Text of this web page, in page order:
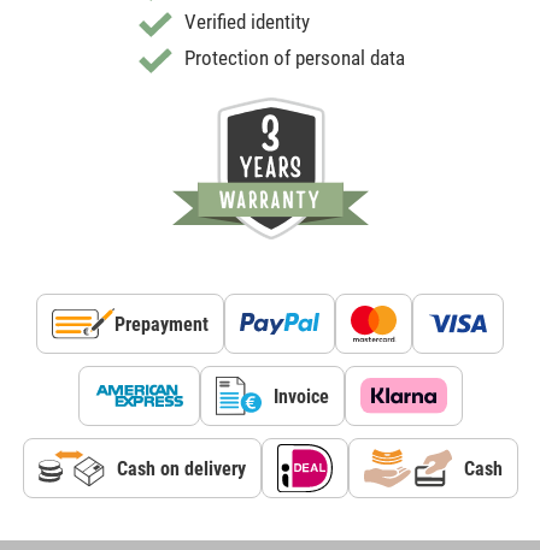
Verified identity
Protection of personal data
Prepayment
Invoice
Cash on delivery Cash